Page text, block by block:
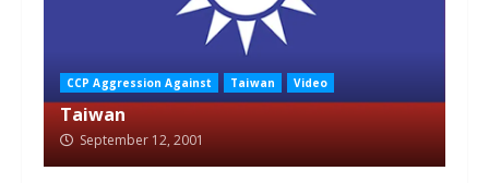
CCP Aggression Against Taiwan Video
Taiwan
September 12, 2001